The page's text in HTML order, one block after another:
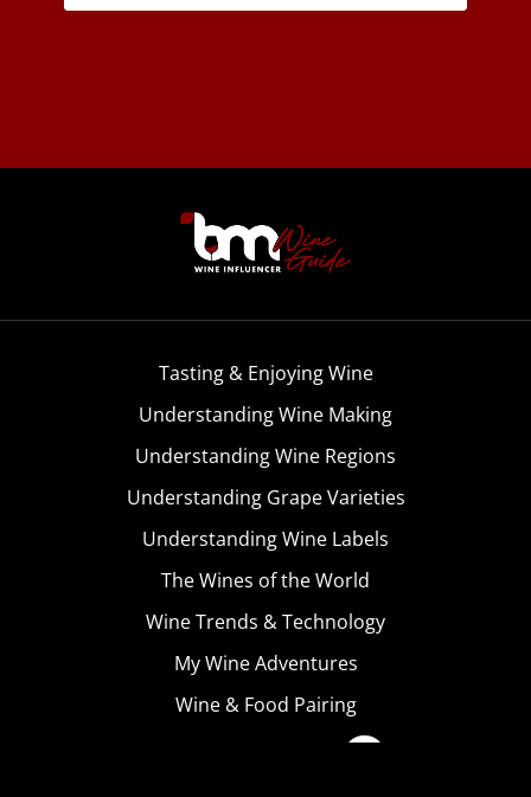
Tasting & Enjoying Wine
Understanding Wine Making
Understanding Wine Regions
Understanding Grape Varieties
Understanding Wine Labels
The Wines of the World
Wine Trends & Technology
My Wine Adventures
Wine & Food Pairing